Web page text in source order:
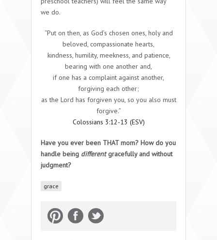
we do.
“Put on then, as God’s chosen ones, holy and
beloved, compassionate hearts,
kindness, humility, meekness, and patience,
bearing with one another and,
if one has a complaint against another,
forgiving each other;
as the Lord has forgiven you, so you also must
forgive.”
Colossians 3:12-13 (ESV)
Have you ever been THAT mom? How do you
handle being differentgracefully and without
judgment?
grace